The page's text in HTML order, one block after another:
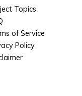
Topics
of Service
Policy